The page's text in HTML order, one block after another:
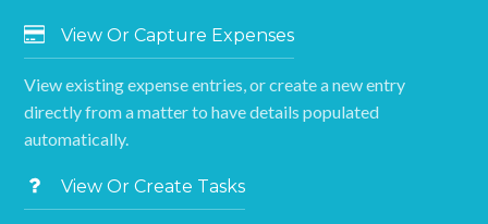
View Or Capture Expenses
View existing expense entries, or create a new entry
directly from a matter to have details populated
automatically.
View Or Create Tasks